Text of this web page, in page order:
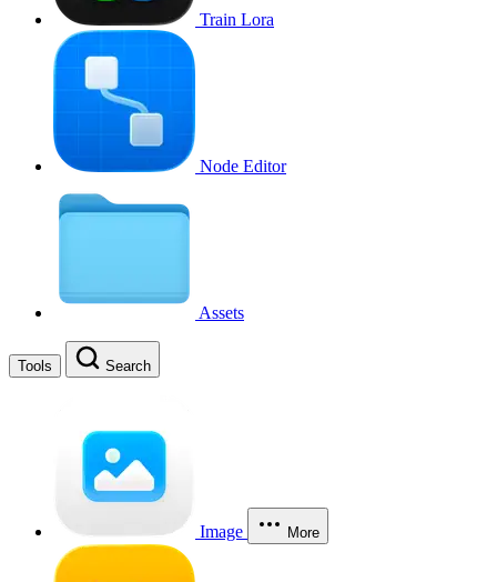
Train Lora
Node Editor
Assets
Tools Search
Image More